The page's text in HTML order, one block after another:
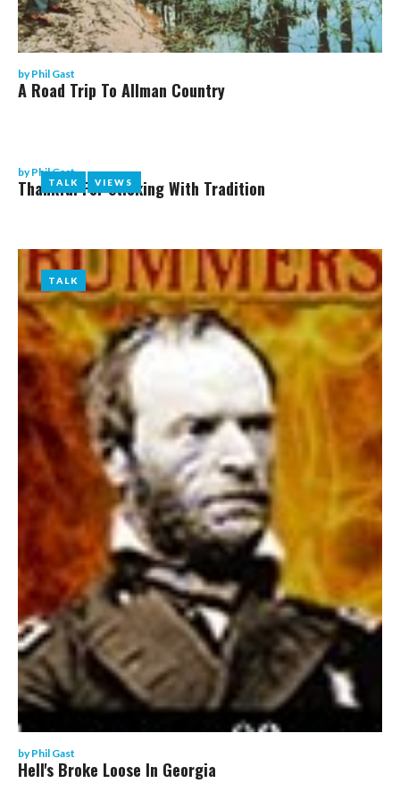
byPhil Gast
A Road Trip To Allman Country
TALK VIEWS
byPhil Gast
TALK VIEWS
Thankful For Sticking With Tradition
TALK
byPhil Gast
TALK
Hell's Broke Loose In Georgia